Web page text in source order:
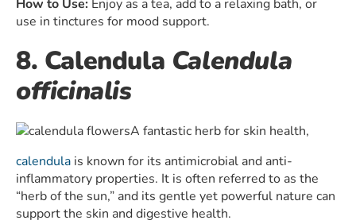
How to Use: Enjoy as a tea, add to a relaxing bath, or
use in tinctures for mood support.
8. Calendula Calendula
officinalis
A fantastic herb for skin health,
calendula is known for its antimicrobial and anti-
inflammatory properties. It is often referred to as the
“herb of the sun,” and its gentle yet powerful nature can
support the skin and digestive health.